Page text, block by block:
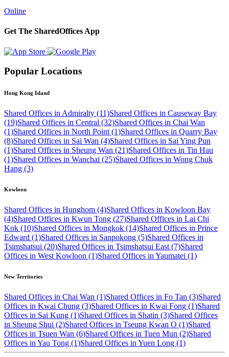
Online
Get The SharedOffices App
Popular Locations
Hong Kong Island
Shared Offices in Admiralty (11)Shared Offices in Causeway Bay
(19)Shared Offices in Central (32)Shared Offices in Chai Wan
(1)Shared Offices in North Point (1)Shared Offices in Quarry Bay
(8)Shared Offices in Sai Wan (4)Shared Offices in Sai Ying Pun
(1)Shared Offices in Sheung Wan (21)Shared Offices in Tin Hau
(1)Shared Offices in Wanchai (25)Shared Offices in Wong Chuk
Hang (3)
Kowloon
Shared Offices in Hunghom (4)Shared Offices in Kowloon Bay
(4)Shared Offices in Kwun Tong (27)Shared Offices in Lai Chi
Kok (10)Shared Offices in Mongkok (14)Shared Offices in Prince
Edward (1)Shared Offices in Sanpokong (5)Shared Offices in
Tsimshatsui (20)Shared Offices in Tsimshatsui East (7)Shared
Offices in West Kowloon (1)Shared Offices in Yaumatei (1)
New Territories
Shared Offices in Chai Wan (1)Shared Offices in Fo Tan (3)Shared
Offices in Kwai Chung (3)Shared Offices in Kwai Fong (1)Shared
Offices in Sai Kung (1)Shared Offices in Shatin (3)Shared Offices
in Sheung Shui (2)Shared Offices in Tseung Kwan O (1)Shared
Offices in Tsuen Wan (6)Shared Offices in Tuen Mun (2)Shared
Offices in Yau Tong (1)Shared Offices in Yuen Long (1)